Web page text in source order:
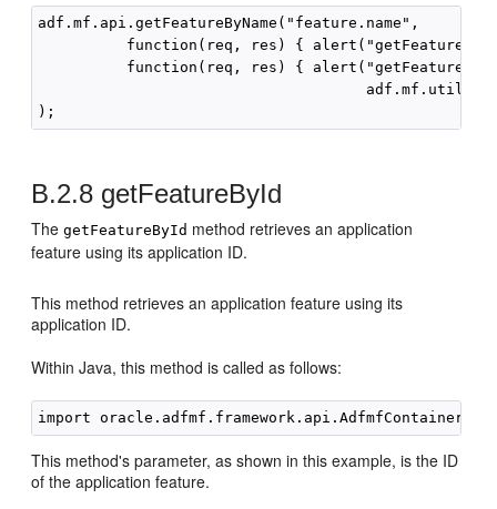
adf.mf.api.getFeatureByName("feature.name",
function(req, res) {
function(req, res) {
B.2.8 getFeatureById
ThegetFeatureById method retrieves an application
feature using its application ID.
This method retrieves an application feature using its
application ID.
Within Java, this method is called as follows:
This method's parameter, as shown in this example, is the ID
of the application feature.